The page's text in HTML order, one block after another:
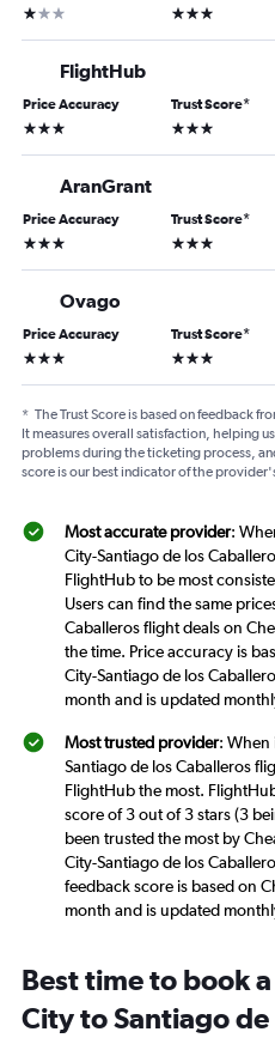
1 star 3 stars
FlightHub
Price Accuracy
3 stars
Trust Score*
3 stars
AranGrant
Price Accuracy
3 stars
Trust Score*
3 stars
Ovago
Price Accuracy
3 stars
Trust Score*
3 stars
* The Trust Score is based on feedback
It measures overall satisfaction, helping
problems during the ticketing process,
score is our best indicator of the
Most accurate provider:
City-Santiago de los
FlightHub to be most
Users can find the same
Caballeros flight deals on
the time. Price accuracy is
City-Santiago de los
month and is updated
Most trusted provider: When
Santiago de los Caballeros
FlightHub the most.
score of 3 out of 3 stars (3
been trusted the most by
City-Santiago de los
feedback score is based on
month and is updated
Best time to book
City to Santiago